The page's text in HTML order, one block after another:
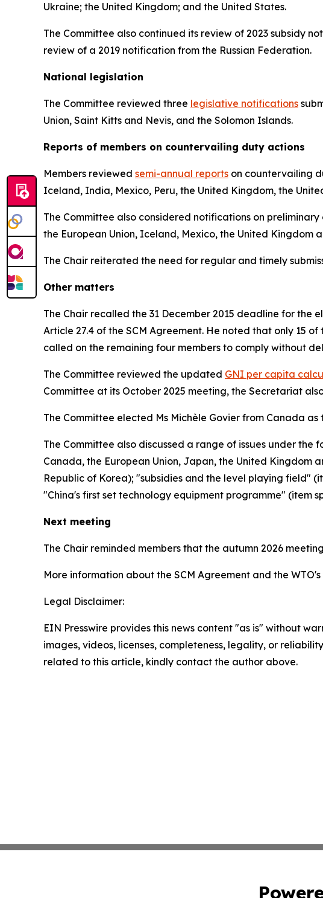
Ukraine; the United Kingdom; and the United States.
The Committee also continued its review of 2023 subsidy
review of a 2019 notification from the Russian Federation.
National legislation
The Committee reviewed three legislative notifications
Union, Saint Kitts and Nevis, and the Solomon Islands.
Reports of members on countervailing duty actions
Members reviewed semi-annual reports on countervailing
Iceland, India, Mexico, Peru, the United Kingdom, the
The Committee also considered notifications on
the European Union, Iceland, Mexico, the United Kingdom
The Chair reiterated the need for regular and timely
Other matters
The Chair recalled the 31 December 2015 deadline for
Article 27.4 of the SCM Agreement. He noted that only 15
called on the remaining four members to comply without
The Committee reviewed the updated GNI per capita
Committee at its October 2025 meeting, the Secretariat
The Committee elected Ms Michèle Govier from Canada
The Committee also discussed a range of issues under
Canada, the European Union, Japan, the United Kingdom
Republic of Korea); "subsidies and the level playing field"
"China's first set technology equipment programme" (item
Next meeting
The Chair reminded members that the autumn 2026
More information about the SCM Agreement and the
Legal Disclaimer:
EIN Presswire provides this news content "as is" without
images, videos, licenses, completeness, legality, or
related to this article, kindly contact the author above.